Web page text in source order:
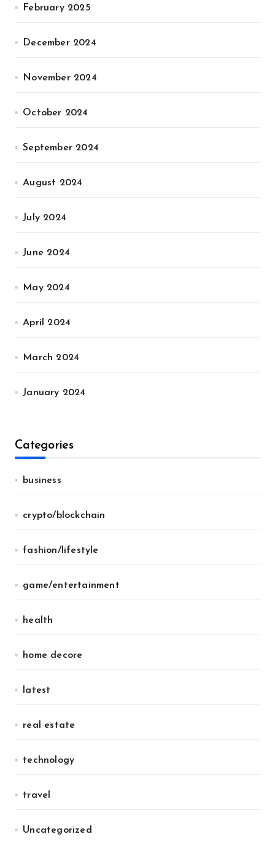
February 2025
December 2024
November 2024
October 2024
September 2024
August 2024
July 2024
June 2024
May 2024
April 2024
March 2024
January 2024
Categories
business
crypto/blockchain
fashion/lifestyle
game/entertainment
health
home decore
latest
real estate
technology
travel
Uncategorized